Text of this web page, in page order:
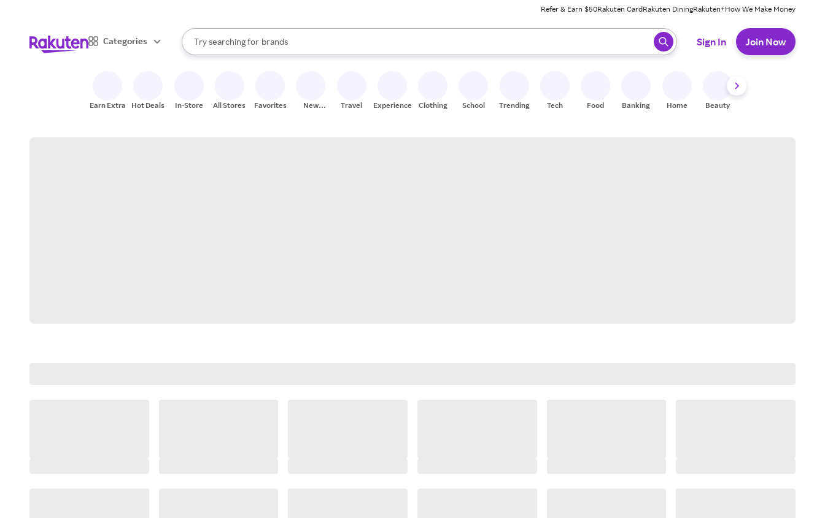
Refer & Earn $50Rakuten CardRakuten DiningRakuten+How We Make Money
Categories
Search Rakuten
Try searching for
stores
brands
groceries
When autocomplete results are available, use the up and down arrow keys to review results. When ready, press enter to select.
Sign In Join Now
Earn Extra Hot Deals In-Store All Stores Favorites
New
Travel Experiences Clothing School Trending Tech Food Banking Home Beauty